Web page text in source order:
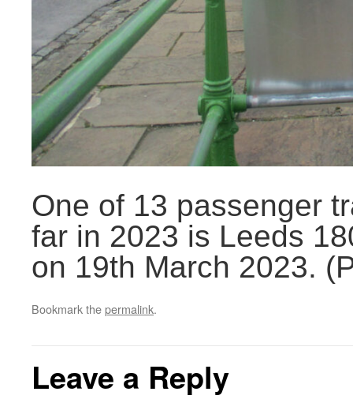
One of 13 passenger
far in 2023 is Leeds
on 19th March 2023.
Bookmark thepermalink.
Leave a Reply